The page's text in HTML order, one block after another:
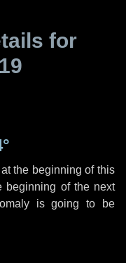
for
the beginning of this
of the next
is going to be